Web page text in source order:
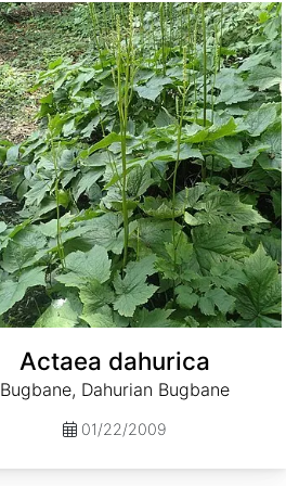
Actaea dahurica
Bugbane, Dahurian Bugbane
01/22/2009